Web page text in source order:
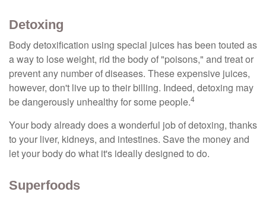
Detoxing
Body detoxification using special juices has been touted as
a way to lose weight, rid the body of "poisons," and treat or
prevent any number of diseases. These expensive juices,
however, don't live up to their billing. Indeed, detoxing may
be dangerously unhealthy for some people.4
Your body already does a wonderful job of detoxing, thanks
to your liver, kidneys, and intestines. Save the money and
let your body do what it's ideally designed to do.
Superfoods